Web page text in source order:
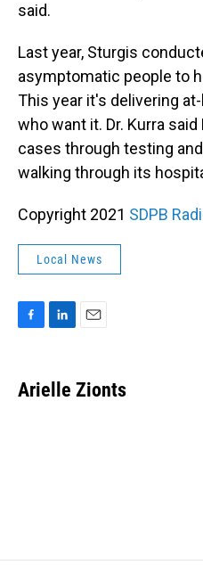
said.
Last year, Sturgis
asymptomatic people to
This year it's delivering
who want it. Dr. Kurra
cases through testing
walking through its
Copyright 2021 SDPB
Local News
e
b
k
e
i
l
Arielle Zionts